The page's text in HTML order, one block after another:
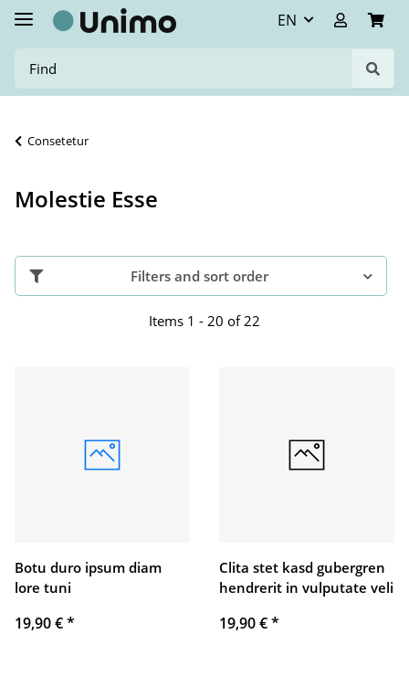
EN
Consetetur
Molestie Esse
Filters and sort order
Items 1 - 20 of 22
Botu duro ipsum diam
lore tuni
19,90 €*
Clita stet kasd gubergren
hendrerit in vulputate veli
19,90 €*